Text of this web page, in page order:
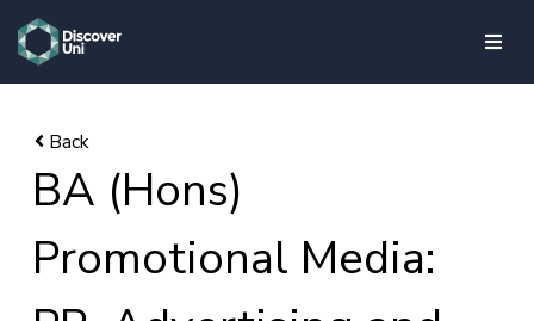
skip to main content
BA (Hons)
Promotional Media: